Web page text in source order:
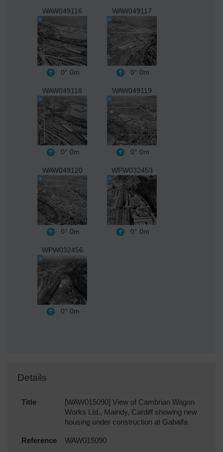
WAW049116
0° 0m
WAW049117
0° 0m
WAW049118
0° 0m
WAW049119
0° 0m
WAW049120
0° 0m
WPW032453
0° 0m
WPW032456
0° 0m
Details
Title
[WAW015090] View of Cambrian Wagon
Works Ltd., Maindy, Cardiff showing new
housing under construction at Gabalfa
Reference WAW015090